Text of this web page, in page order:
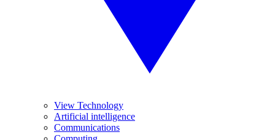
View Technology
Artificial intelligence
Communications